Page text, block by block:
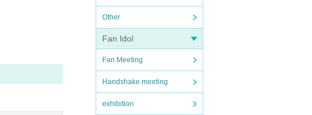
Other
Fan Idol
Fan Meeting
Handshake meeting
exhibition